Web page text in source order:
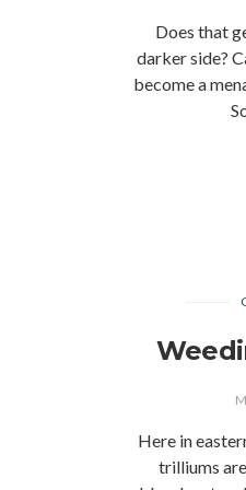
Does that
darker side?
become a
Here in
trilliums